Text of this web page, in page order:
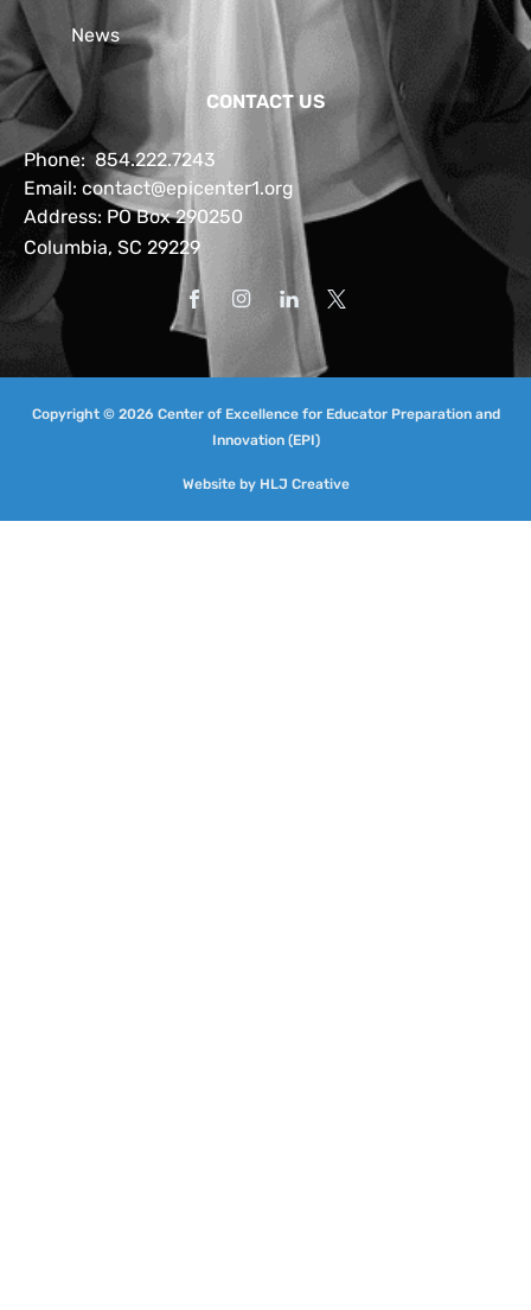
News
CONTACT US
Phone:854.222.7243
Email: contact@epicenter1.org
Address: PO Box 290250
Columbia, SC 29229
Copyright © 2026 Center of Excellence for Educator Preparation and
Innovation (EPI)
Website by HLJ Creative